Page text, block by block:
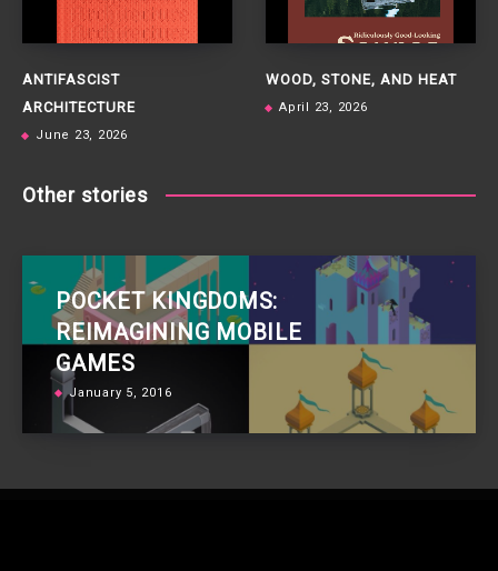
ANTIFASCIST
ARCHITECTURE
June 23, 2026
WOOD, STONE, AND HEAT
April 23, 2026
Other stories
POCKET KINGDOMS:
REIMAGINING MOBILE
GAMES
January 5, 2016